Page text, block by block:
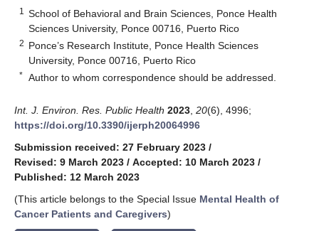
1
School of Behavioral and Brain Sciences, Ponce Health
Sciences University, Ponce 00716, Puerto Rico
2 Ponce’s Research Institute, Ponce Health Sciences
University, Ponce 00716, Puerto Rico
* Author to whom correspondence should be addressed.
Int. J. Environ. Res. Public Health 2023 20(6), 4996;
https://doi.org/10.3390/ijerph20064996
Submission received: 27 February 2023 /
Revised: 9 March 2023 / Accepted: 10 March 2023 /
Published: 12 March 2023
(This article belongs to the Special Issue Mental Health of
Cancer Patients and Caregivers)